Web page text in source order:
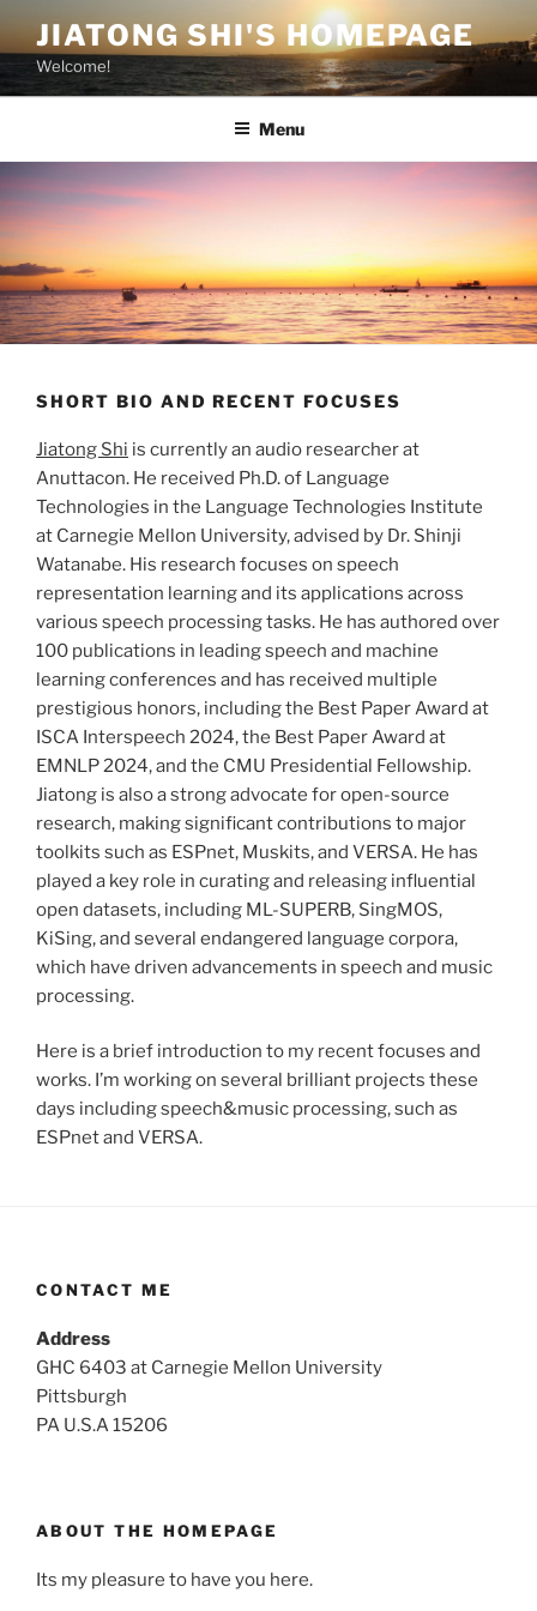
content
JIATONG SHI'S HOMEPAGE
Welcome!
Menu
SHORT BIO AND RECENT FOCUSES
Jiatong Shi is currently an audio researcher at
Anuttacon. He received Ph.D. of Language
Technologies in the Language Technologies Institute
at Carnegie Mellon University, advised by Dr. Shinji
Watanabe. His research focuses on speech
representation learning and its applications across
various speech processing tasks. He has authored over
100 publications in leading speech and machine
learning conferences and has received multiple
prestigious honors, including the Best Paper Award at
ISCA Interspeech 2024, the Best Paper Award at
EMNLP 2024, and the CMU Presidential Fellowship.
Jiatong is also a strong advocate for open-source
research, making significant contributions to major
toolkits such as ESPnet, Muskits, and VERSA. He has
played a key role in curating and releasing influential
open datasets, including ML-SUPERB, SingMOS,
KiSing, and several endangered language corpora,
which have driven advancements in speech and music
processing.
Here is a brief introduction to my recent focuses and
works. I’m working on several brilliant projects these
days including speech&music processing, such as
ESPnet and VERSA.
CONTACT ME
Address
GHC 6403 at Carnegie Mellon University
Pittsburgh
PA U.S.A 15206
ABOUT THE HOMEPAGE
Its my pleasure to have you here.